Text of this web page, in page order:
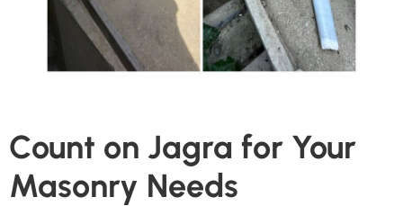
Count on Jagra for Your
Masonry Needs